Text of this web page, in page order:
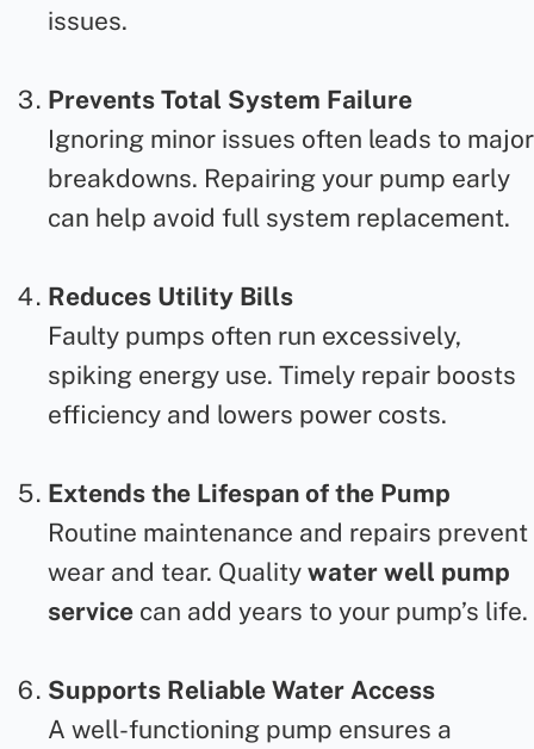
issues.
Prevents Total System Failure
Ignoring minor issues often leads to major
breakdowns. Repairing your pump early
can help avoid full system replacement.
Reduces Utility Bills
Faulty pumps often run excessively,
spiking energy use. Timely repair boosts
efficiency and lowers power costs.
Extends the Lifespan of the Pump
Routine maintenance and repairs prevent
wear and tear. Quality water well pump
service can add years to your pump’s life.
Supports Reliable Water Access
A well-functioning pump ensures a